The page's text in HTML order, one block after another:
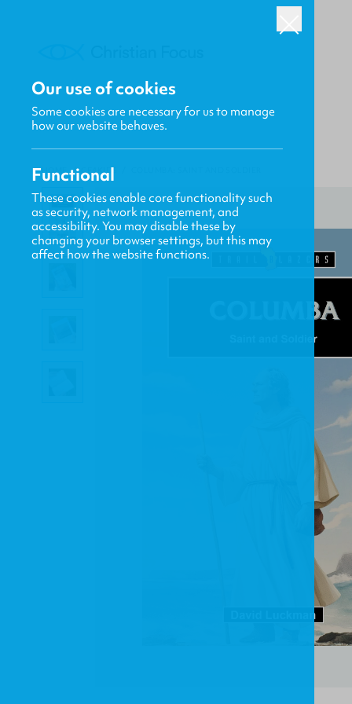
HOME / CF4KIDS
Our use of cookies
Some cookies are necessary for us to manage
how our website behaves.
Functional
These cookies enable core functionality such
as security, network management, and
accessibility. You may disable these by
changing your browser settings, but this may
affect how the website functions.